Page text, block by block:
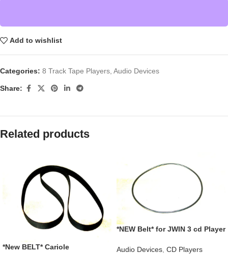
Add to wishlist
Categories: 8 Track Tape Players Audio Devices
Share:
Related products
*New BELT* Cariole
*NEW Belt* for JWIN 3 cd Player
THAT SPINS CD**
Audio Devices CD Players